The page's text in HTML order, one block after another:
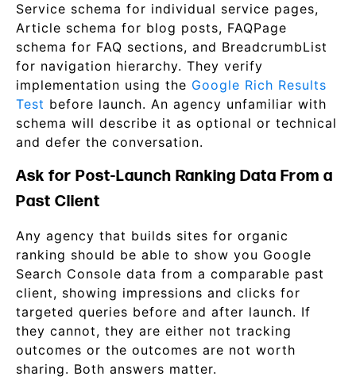
Service schema for individual service pages,
Article schema for blog posts, FAQPage
schema for FAQ sections, and BreadcrumbList
for navigation hierarchy. They verify
implementation using the Google Rich Results
Test before launch. An agency unfamiliar with
schema will describe it as optional or technical
and defer the conversation.
Ask for Post-Launch Ranking Data From a
Past Client
Any agency that builds sites for organic
ranking should be able to show you Google
Search Console data from a comparable past
client, showing impressions and clicks for
targeted queries before and after launch. If
they cannot, they are either not tracking
outcomes or the outcomes are not worth
sharing. Both answers matter.